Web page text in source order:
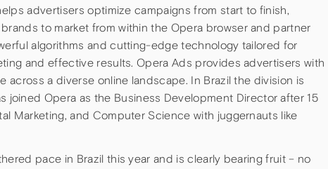
advertisers optimize campaigns from start to finish,
to market from within the Opera browser and partner
algorithms and cutting-edge technology tailored for
and effective results. Opera Ads provides advertisers with
across a diverse online landscape. In Brazil the division is
joined Opera as the Business Development Director after 15
Marketing, and Computer Science with juggernauts like
pace in Brazil this year and is clearly bearing fruit – no